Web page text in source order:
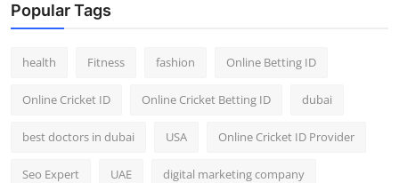
General
Top 10
Popular Tags
health Fitness fashion Online Betting ID
Online Cricket ID Online Cricket Betting ID dubai
best doctors in dubai USA Online Cricket ID Provider
Seo Expert UAE digital marketing company